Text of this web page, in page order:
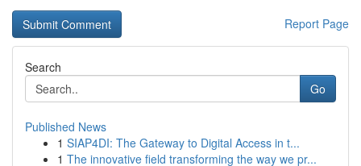
Report Page
Search
Go
Published News
1 SIAP4DI: The Gateway to Digital Access in t...
1 The innovative field transforming the way we pr...